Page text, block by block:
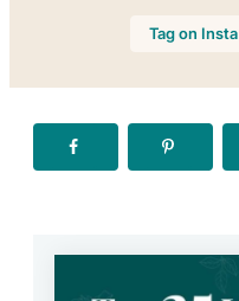
Tag on Insta